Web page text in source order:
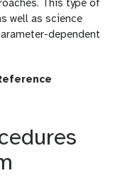
This type of
well as science
dependent